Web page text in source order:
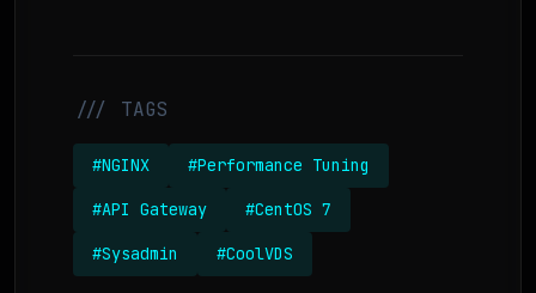
/// TAGS
#NGINX #Performance Tuning
#API Gateway #CentOS 7
#Sysadmin #CoolVDS